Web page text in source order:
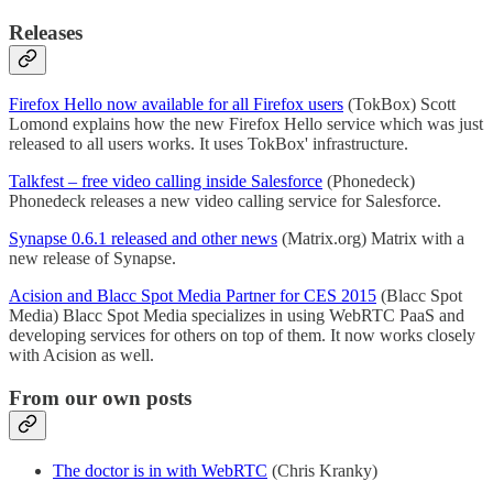
Releases
Firefox Hello now available for all Firefox users (TokBox) Scott
Lomond explains how the new Firefox Hello service which was just
released to all users works. It uses TokBox' infrastructure.
Talkfest – free video calling inside Salesforce (Phonedeck)
Phonedeck releases a new video calling service for Salesforce.
Synapse 0.6.1 released and other news (Matrix.org) Matrix with a
new release of Synapse.
Acision and Blacc Spot Media Partner for CES 2015 (Blacc Spot
Media) Blacc Spot Media specializes in using WebRTC PaaS and
developing services for others on top of them. It now works closely
with Acision as well.
From our own posts
The doctor is in with WebRTC (Chris Kranky)